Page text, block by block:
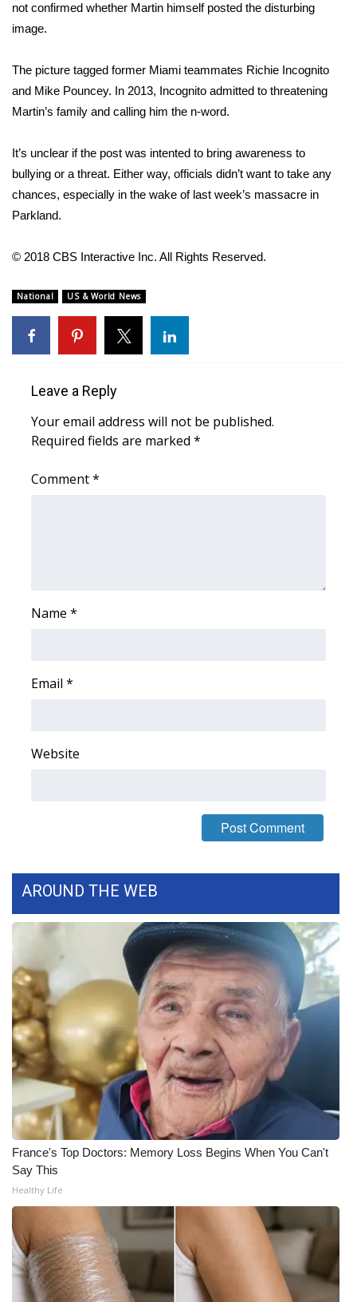
Weather Whys
Weather Safety Information
2026 March Mayhem 3 in 1
WCBI Cutest Couple 2026
FOX 4 Winter Premieres Giveaway
FOX 4 Premiere Week Giveaway
Teacher of the Month
and Service
FEATURES
Community
Local Events
WCBI Medical Expert
Hosford Legal Line
Find A Job
CHANNELS
WCBI Channel Updates
CBSN Livefeed
Fox 4
WCBI – LP
not confirmed whether Martin himself posted the disturbing
image.
The picture tagged former Miami teammates Richie Incognito
and Mike Pouncey. In 2013, Incognito admitted to threatening
Martin’s family and calling him the n-word.
It’s unclear if the post was intented to bring awareness to
bullying or a threat. Either way, officials didn’t want to take any
chances, especially in the wake of last week’s massacre in
Parkland.
© 2018 CBS Interactive Inc. All Rights Reserved.
National US & World News
Leave a Reply
Your email address will not be published.
Required fields are marked *
Comment*
Name *
Email *
Website
AROUND THE WEB
France's Top Doctors: Memory Loss Begins When You Can't
Say This
Healthy Life